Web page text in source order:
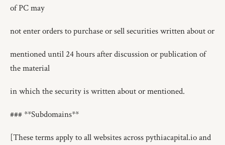
of PC may
not enter orders to purchase or sell securities written about or
mentioned until 24 hours after discussion or publication of
the material
in which the security is written about or mentioned.
### **Subdomains**
[These terms apply to all websites across pythiacapital.io and